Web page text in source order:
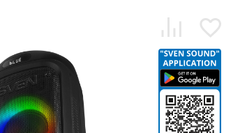
SVEN PS-770 — Bluetooth speaker with
1:02, YouTube, April 2024